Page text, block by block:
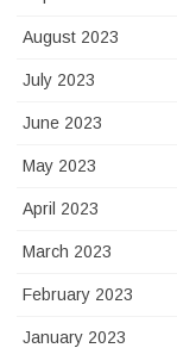
August 2023
July 2023
June 2023
May 2023
April 2023
March 2023
February 2023
January 2023